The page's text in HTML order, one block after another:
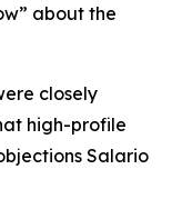
about the
closely
high-profile
Salario